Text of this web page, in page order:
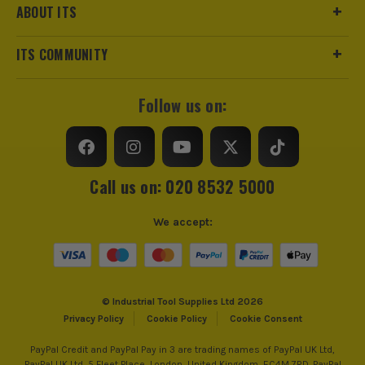
ABOUT ITS
ITS COMMUNITY
Follow us on:
Call us on: 020 8532 5000
© Industrial Tool Supplies Ltd 2026
Privacy Policy
Cookie Policy Cookie Consent
We accept:
PayPal Credit and PayPal Pay in 3 are trading names of PayPal UK Ltd,